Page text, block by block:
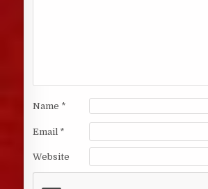
Name *
Email *
Website